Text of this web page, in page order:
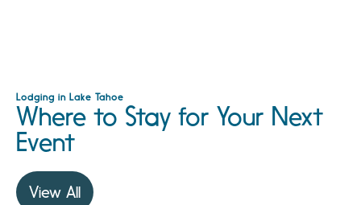
Lodging in Lake Tahoe
Where to Stay for Your Next
Event
View All